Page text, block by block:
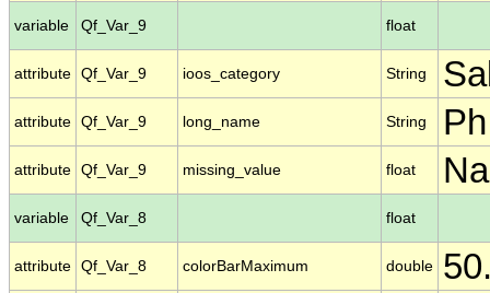
variable Qf_Var_9 float
attribute Qf_Var_9 ioos_category String
attribute Qf_Var_9 long_name String
attribute Qf_Var_9 missing_value float
variable Qf_Var_8 float
attribute Qf_Var_8 colorBarMaximum double